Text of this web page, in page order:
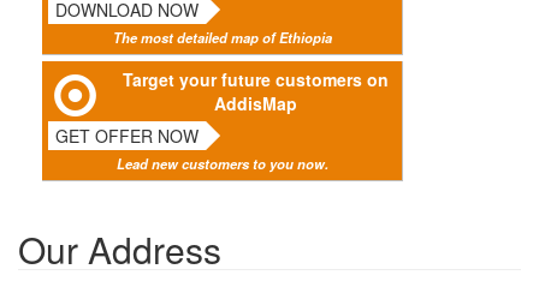
DOWNLOAD NOW
The most detailed map of Ethiopia
Target your future customers on
AddisMap
GET OFFER NOW
Lead new customers to you now.
Our Address